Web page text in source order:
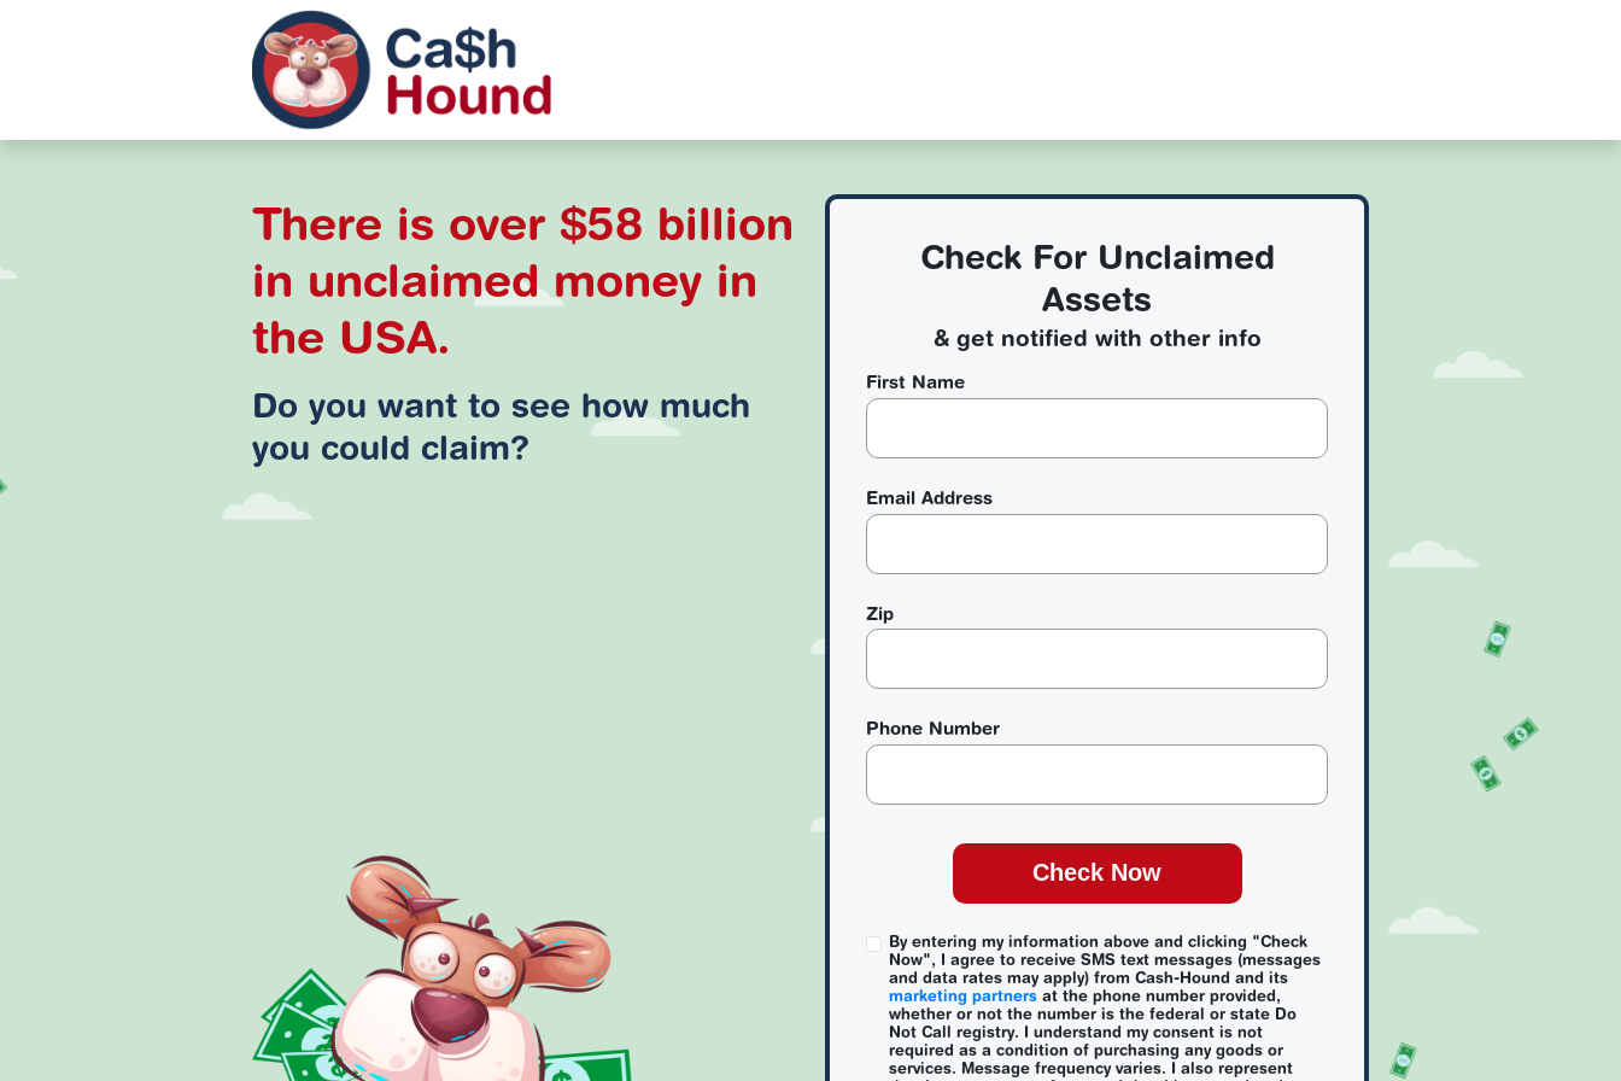
There is over $58 billion
in unclaimed money in
the USA.
Do you want to see how much
you could claim?
Check For Unclaimed
Assets
& get notified with other info
First Name
Email Address
Zip
Phone Number
Check Now
By entering my information above and clicking "Check
Now", I agree to receive SMS text messages (messages
and data rates may apply) from Cash-Hound and its
marketing partners at the phone number provided,
whether or not the number is the federal or state Do
Not Call registry. I understand my consent is not
required as a condition of purchasing any goods or
services. Message frequency varies. I also represent